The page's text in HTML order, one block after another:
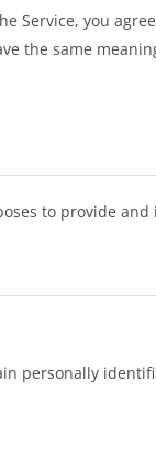
Service, you
the same
to provide and
personally